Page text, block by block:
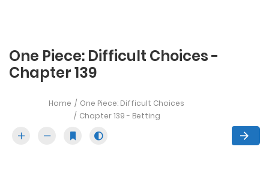
One Piece: Difficult Choices -
Chapter 139
Home
One Piece: Difficult Choices
Chapter 139 - Betting